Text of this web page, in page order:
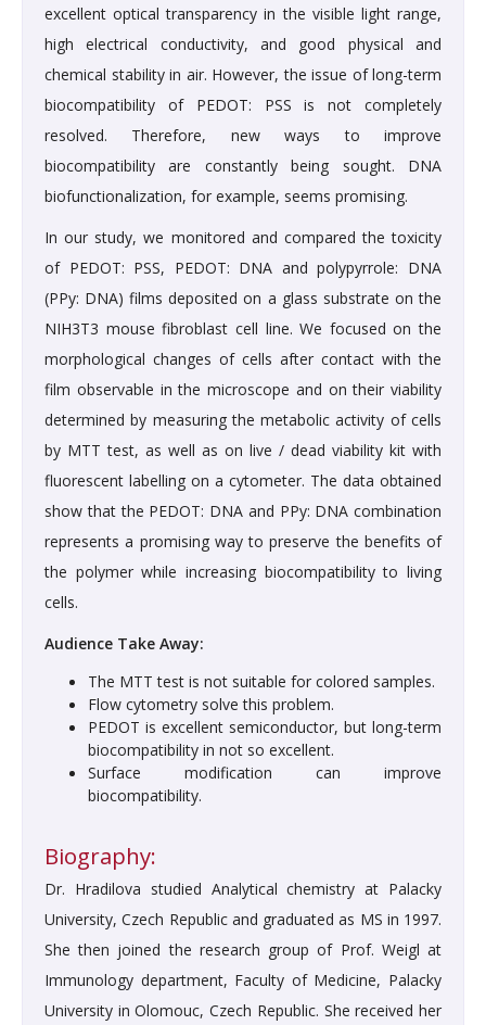
excellent optical transparency in the visible light range,
high electrical conductivity, and good physical and
chemical stability in air. However, the issue of long-term
biocompatibility of PEDOT: PSS is not completely
resolved. Therefore, new ways to improve
biocompatibility are constantly being sought. DNA
biofunctionalization, for example, seems promising.
In our study, we monitored and compared the toxicity
of PEDOT: PSS, PEDOT: DNA and polypyrrole: DNA
(PPy: DNA) films deposited on a glass substrate on the
NIH3T3 mouse fibroblast cell line. We focused on the
morphological changes of cells after contact with the
film observable in the microscope and on their viability
determined by measuring the metabolic activity of cells
by MTT test, as well as on live / dead viability kit with
fluorescent labelling on a cytometer. The data obtained
show that the PEDOT: DNA and PPy: DNA combination
represents a promising way to preserve the benefits of
the polymer while increasing biocompatibility to living
cells.
Audience Take Away:
The MTT test is not suitable for colored samples.
Flow cytometry solve this problem.
PEDOT is excellent semiconductor, but long-term
biocompatibility in not so excellent.
Surface modification can improve
biocompatibility.
Biography:
Dr. Hradilova studied Analytical chemistry at Palacky
University, Czech Republic and graduated as MS in 1997.
She then joined the research group of Prof. Weigl at
Immunology department, Faculty of Medicine, Palacky
University in Olomouc, Czech Republic. She received her